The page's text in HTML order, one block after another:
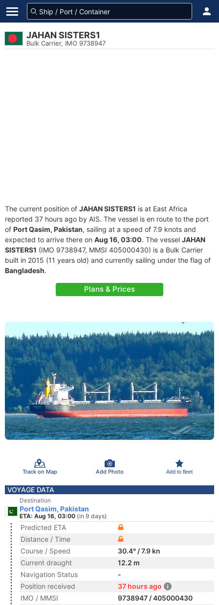
JAHAN SISTERS1
Bulk Carrier, IMO 9738947
The current position of JAHAN SISTERS1 is at East Africa
reported 37 hours ago by AIS. The vessel is en route to the port
of Port Qasim, Pakistan, sailing at a speed of 7.9 knots and
expected to arrive there on Aug 16, 03:00. The vessel JAHAN
SISTERS1 (IMO 9738947, MMSI 405000430) is a Bulk Carrier
built in 2015 (11 years old) and currently sailing under the flag of
Bangladesh.
Plans & Prices
Track on Map Add Photo Add to fleet
VOYAGE DATA
Destination
Port Qasim, Pakistan
ETA: Aug 16, 03:00 (in 9 days)
Predicted ETA
Distance / Time
Course / Speed
30.4° / 7.9 kn
Current draught
12.2 m
Navigation Status
-
Position received
37 hours ago
IMO / MMSI
9738947 / 405000430